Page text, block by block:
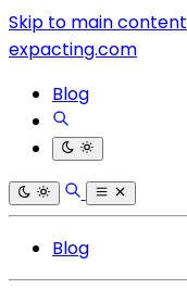
Skip to main content
expacting.com
Blog
Blog